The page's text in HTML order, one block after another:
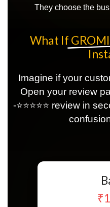
They choose the
What If
Imagine if your
Open your review
-⭐⭐⭐⭐⭐ review in